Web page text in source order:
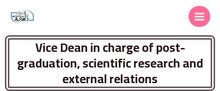
Vice Dean in charge of post-
graduation, scientific research and
external relations